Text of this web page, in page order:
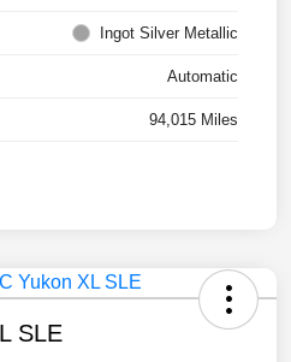
Ingot Silver Metallic
Automatic
94,015 Miles
SLE